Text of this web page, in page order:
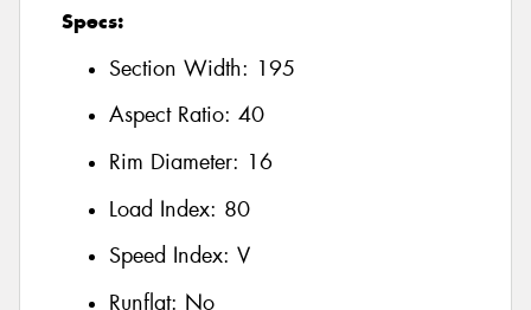
Specs:
Section Width: 195
Aspect Ratio: 40
Rim Diameter: 16
Load Index: 80
Speed Index: V
Runflat: No